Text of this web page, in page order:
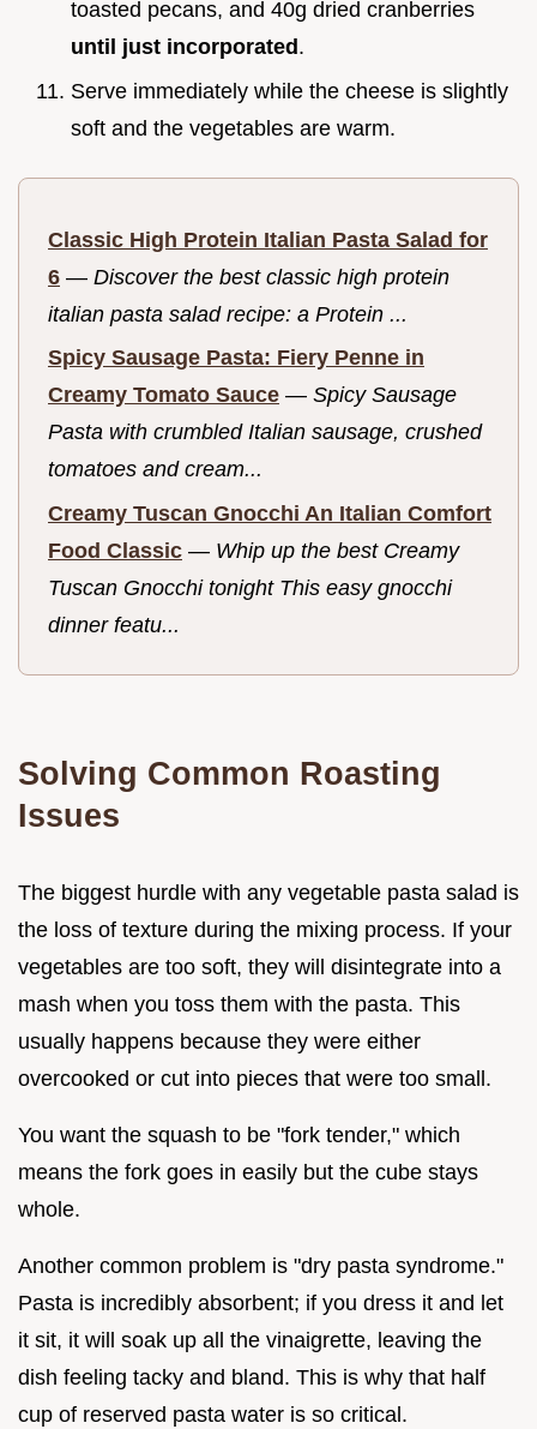
toasted pecans, and 40g dried cranberries
until just incorporated .
Serve immediately while the cheese is slightly
soft and the vegetables are warm.
Classic High Protein Italian Pasta Salad for
6 — Discover the best classic high protein
italian pasta salad recipe: a Protein ...
Spicy Sausage Pasta: Fiery Penne in
Creamy Tomato Sauce — Spicy Sausage
Pasta with crumbled Italian sausage, crushed
tomatoes and cream...
Creamy Tuscan Gnocchi An Italian Comfort
Food Classic — Whip up the best Creamy
Tuscan Gnocchi tonight This easy gnocchi
dinner featu...
Solving Common Roasting
Issues
The biggest hurdle with any vegetable pasta salad is
the loss of texture during the mixing process. If your
vegetables are too soft, they will disintegrate into a
mash when you toss them with the pasta. This
usually happens because they were either
overcooked or cut into pieces that were too small.
You want the squash to be "fork tender," which
means the fork goes in easily but the cube stays
whole.
Another common problem is "dry pasta syndrome."
Pasta is incredibly absorbent; if you dress it and let
it sit, it will soak up all the vinaigrette, leaving the
dish feeling tacky and bland. This is why that half
cup of reserved pasta water is so critical.